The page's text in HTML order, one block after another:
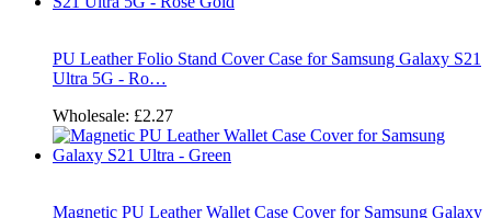
PU Leather Folio Stand Cover Case for Samsung Galaxy S21
Ultra 5G - Ro…
Wholesale: £2.27
Magnetic PU Leather Wallet Case Cover for Samsung Galaxy